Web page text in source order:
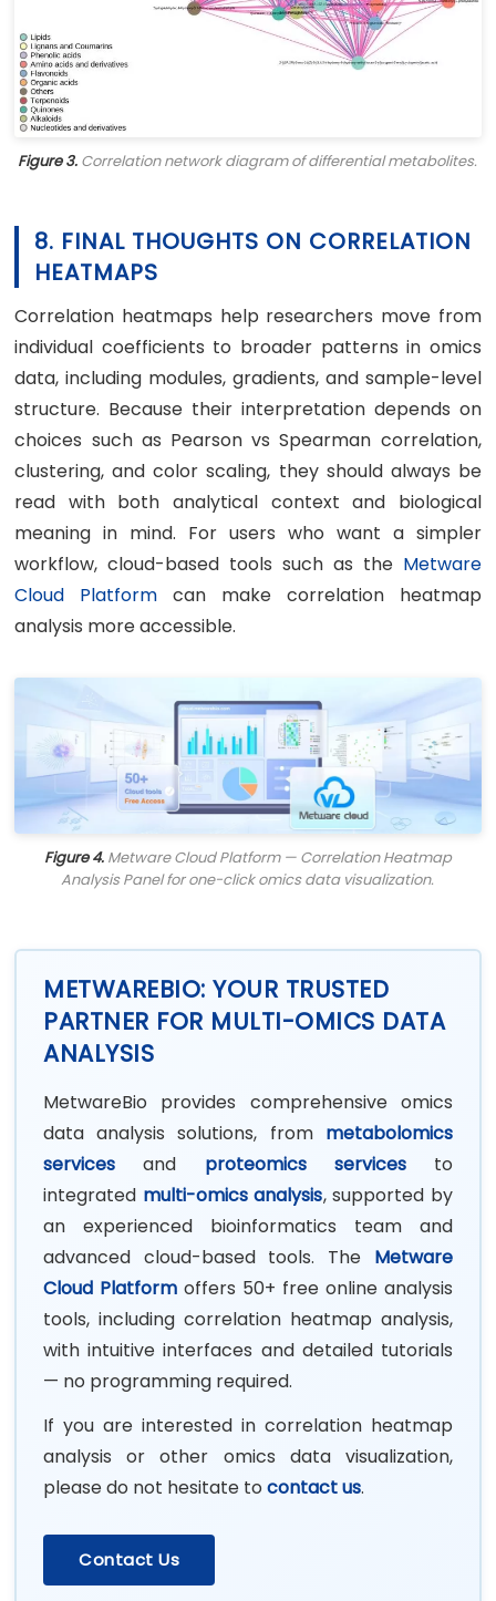
Figure 3. Correlation network diagram of differential metabolites.
8. FINAL THOUGHTS ON CORRELATION
HEATMAPS
Correlation heatmaps help researchers move from
individual coefficients to broader patterns in omics
data, including modules, gradients, and sample-level
structure. Because their interpretation depends on
choices such as Pearson vs Spearman correlation,
clustering, and color scaling, they should always be
read with both analytical context and biological
meaning in mind. For users who want a simpler
workflow, cloud-based tools such as the Metware
Cloud Platform can make correlation heatmap
analysis more accessible.
Figure 4.Metware Cloud Platform — Correlation Heatmap
Analysis Panel for one-click omics data visualization.
METWAREBIO: YOUR TRUSTED
PARTNER FOR MULTI-OMICS DATA
ANALYSIS
MetwareBio provides comprehensive omics
data analysis solutions, from metabolomics
services and proteomics servicesto
integrated multi-omics analysis, supported by
an experienced bioinformatics team and
advanced cloud-based tools. The Metware
Cloud Platform offers 50+ free online analysis
tools, including correlation heatmap analysis,
with intuitive interfaces and detailed tutorials
— no programming required.
If you are interested in correlation heatmap
analysis or other omics data visualization,
please do not hesitate tocontact us.
Contact Us